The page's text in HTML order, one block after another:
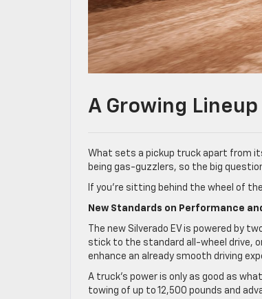
A Growing
What sets a pickup truck apart from
being gas-guzzlers, so the big
If you’re sitting behind the wheel of
New Standards on Performance
The new Silverado EV is powered by
stick to the standard all-wheel drive,
enhance an already smooth driving
A truck’s power is only as good as
towing of up to 12,500 pounds and